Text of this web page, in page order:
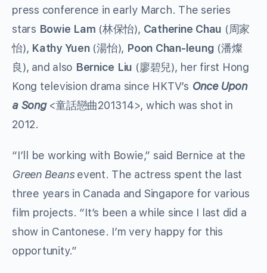
press conference in early March. The series
stars Bowie Lam (林保怡), Catherine Chau (周家
怡), Kathy Yuen(湯怡), Poon Chan-leung (潘燦
良), and also Bernice Liu (廖碧兒), her first Hong
Kong television drama since HKTV’s Once Upon
a Song<童話戀曲201314>, which was shot in
2012.
“I’ll be working with Bowie,” said Bernice at the
Green Beansevent. The actress spent the last
three years in Canada and Singapore for various
film projects. “It’s been a while since I last did a
show in Cantonese. I’m very happy for this
opportunity.”